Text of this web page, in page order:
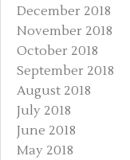
December 2018
November 2018
October 2018
September 2018
August 2018
July 2018
June 2018
May 2018